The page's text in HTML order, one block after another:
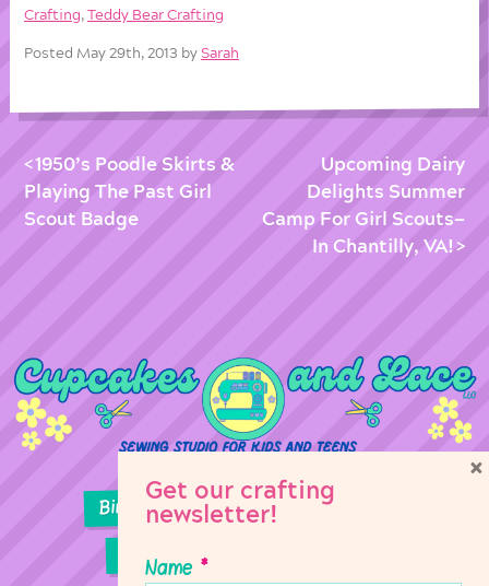
Crafting,Teddy Bear Crafting
Posted May 29th, 2013 bySarah
1950’s Poodle Skirts &
Playing The Past Girl
Scout Badge
Upcoming Dairy
Delights Summer
Camp For Girl Scouts—
In Chantilly, VA!
Birthday Parties Girl Scouts
Sewing Lessons
Get our crafting
newsletter!
Name *
×